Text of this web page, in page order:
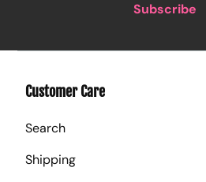
Subscribe
Customer Care
Search
Shipping